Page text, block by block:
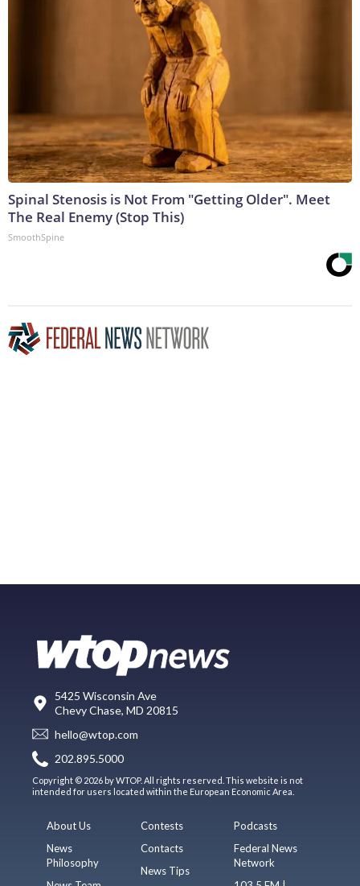
Spinal Stenosis is Not From "Getting Older". Meet
The Real Enemy (Stop This)
SmoothSpine
5425 Wisconsin Ave
Chevy Chase, MD 20815
hello@wtop.com
202.895.5000
Copyright © 2026 by WTOP. All rights reserved. This website is not
intended for users located within the European Economic Area.
About Us
News
Philosophy
Contests
Contacts
News Tips
Podcasts
Federal News
Network